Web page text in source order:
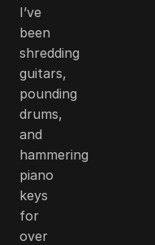
I’ve
been
shredding
guitars,
pounding
drums,
and
hammering
piano
keys
for
over